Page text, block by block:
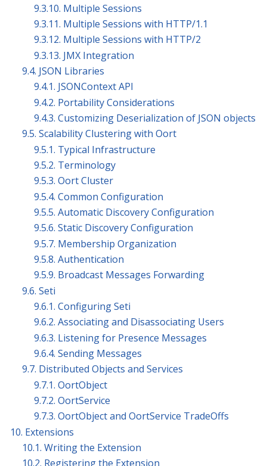
9.3.10. Multiple Sessions
9.3.11. Multiple Sessions with HTTP/1.1
9.3.12. Multiple Sessions with HTTP/2
9.3.13. JMX Integration
9.4. JSON Libraries
9.4.1. JSONContext API
9.4.2. Portability Considerations
9.4.3. Customizing Deserialization of JSON objects
9.5. Scalability Clustering with Oort
9.5.1. Typical Infrastructure
9.5.2. Terminology
9.5.3. Oort Cluster
9.5.4. Common Configuration
9.5.5. Automatic Discovery Configuration
9.5.6. Static Discovery Configuration
9.5.7. Membership Organization
9.5.8. Authentication
9.5.9. Broadcast Messages Forwarding
9.6. Seti
9.6.1. Configuring Seti
9.6.2. Associating and Disassociating Users
9.6.3. Listening for Presence Messages
9.6.4. Sending Messages
9.7. Distributed Objects and Services
9.7.1. OortObject
9.7.2. OortService
9.7.3. OortObject and OortService TradeOffs
10. Extensions
10.1. Writing the Extension
10.2. Registering the Extension